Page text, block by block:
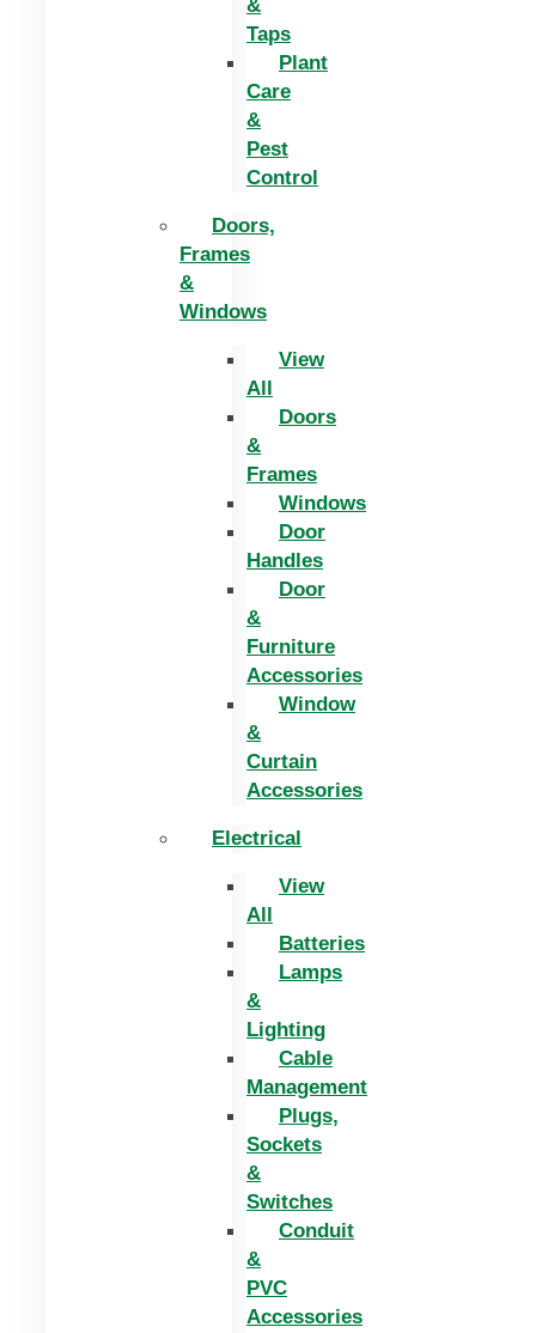
&
Taps
Plant
Care
&
Pest
Control
Doors,
Frames
&
Windows
View
All
Doors
&
Frames
Windows
Door
Handles
Door
&
Furniture
Accessories
Window
&
Curtain
Accessories
Electrical
View
All
Batteries
Lamps
&
Lighting
Cable
Management
Plugs,
Sockets
&
Switches
Conduit
&
PVC
Accessories